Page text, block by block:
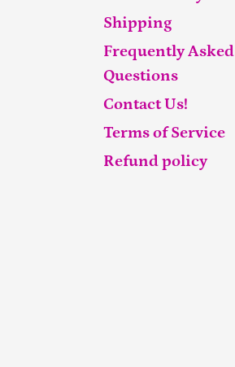
Shipping
Frequently Asked
Questions
Contact Us!
Terms of Service
Refund policy